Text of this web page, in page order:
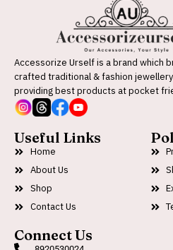
Accessorize Urself is a brand which
crafted traditional & fashion
providing best products at pocket
Useful Links
Home
About Us
Shop
Contact Us
Connect Us